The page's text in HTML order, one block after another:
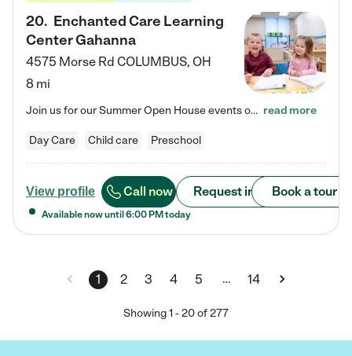
20. Enchanted Care Learning
Center Gahanna
4575 Morse Rd COLUMBUS, OH
8 mi
Join us for our Summer Open House events on July 29, 9-11 AM | July 30, 4:30-6 PM | and August 1, 10 AM-12 PM. Get a firsthand look at the fun, learning, and friendships filling our classrooms this summer, plus a sneak peek at the exciting school year ahead. Enchanted Care Learning Center Gahanna preschool provides exceptional early childhood education for children ages 6 weeks to Pre-K. We combine learning experiences and structured play in a fun, safe, and nurturing environment –… read more
Day Care Child care Preschool
View profile Call now Request info Book a tour
Available now until 6:00 PM today
1 2 3 4 5 … 14
Showing1 -20of277